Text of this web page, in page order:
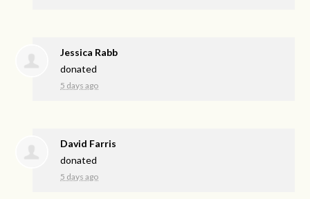
Jessica Rabb
donated
5 days ago
David Farris
donated
5 days ago